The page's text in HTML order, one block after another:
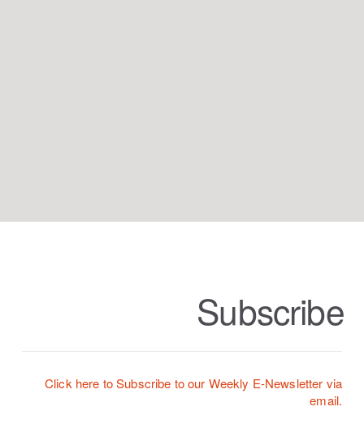
Subscribe
Click here to Subscribe to our Weekly E-Newsletter via
email.